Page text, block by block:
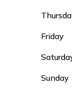
Friday
Sunday